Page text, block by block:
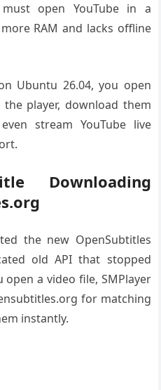
open YouTube in a
RAM and lacks offline
Ubuntu 26.04, you open
player, download them
stream YouTube live
Downloading
the new OpenSubtitles
old API that stopped
a video file, SMPlayer
for matching
instantly.